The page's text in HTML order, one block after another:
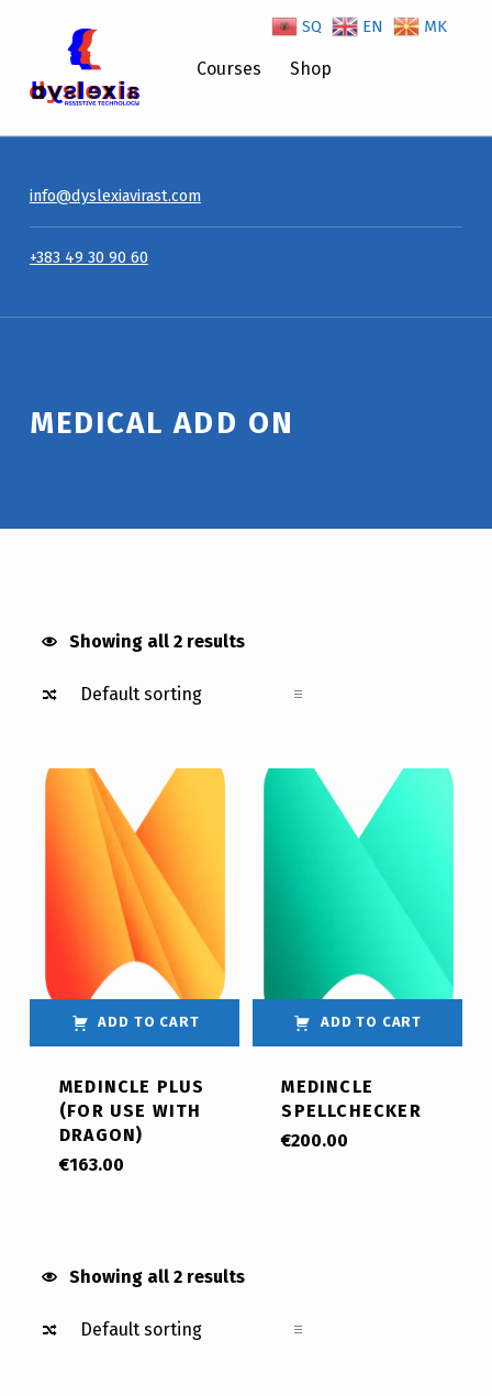
Medical Add On – Dyslexiavirast
Courses Shop
info@dyslexiavirast.com
+383 49 30 90 60
Introduction
MEDICAL ADD ON
MEDICAL ADD ON Showing all 2 results
ADD TO CART
MEDINCLE PLUS
(FOR USE WITH
DRAGON)
€163.00
ADD TO CART
MEDINCLE
SPELLCHECKER
€200.00
Showing all 2 results
SQ EN MK